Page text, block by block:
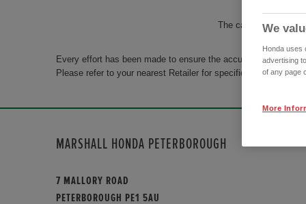
The car you are
Every effort has been made to ensure the accuracy of the
Please refer to your nearest Retailer for specific terms and
MARSHALL HONDA PETERBOROUGH
7 MALLORY ROAD
PETERBOROUGH PE1 5AU
We
Honda uses
advertising
of any page
More